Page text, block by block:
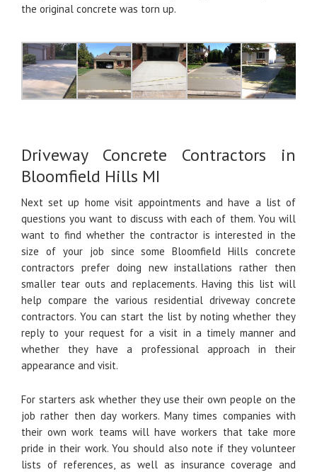
the original concrete was torn up.
Driveway Concrete Contractors in
Bloomfield Hills MI
Next set up home visit appointments and have a list of
questions you want to discuss with each of them. You will
want to find whether the contractor is interested in the
size of your job since some Bloomfield Hills concrete
contractors prefer doing new installations rather then
smaller tear outs and replacements. Having this list will
help compare the various residential driveway concrete
contractors. You can start the list by noting whether they
reply to your request for a visit in a timely manner and
whether they have a professional approach in their
appearance and visit.
For starters ask whether they use their own people on the
job rather then day workers. Many times companies with
their own work teams will have workers that take more
pride in their work. You should also note if they volunteer
lists of references, as well as insurance coverage and